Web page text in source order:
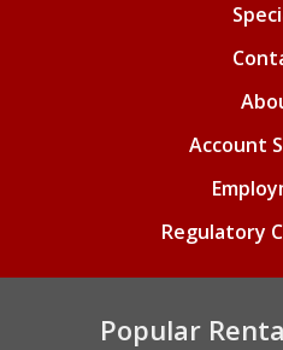
Account
Regulatory
Popular